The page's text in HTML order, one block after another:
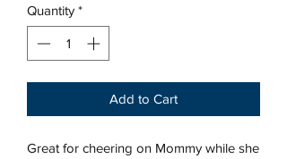
Quantity *
Add to Cart
Great for cheering on Mommy while she